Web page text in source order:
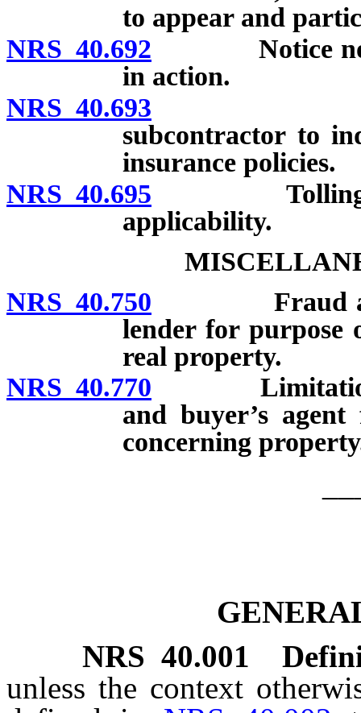
to appear and
NRS 40.692 Notice not
in action.
NRS 40.693
subcontractor to
insurance policies.
NRS 40.695 Tolling of
applicability.
NRS 40.750 Fraud
lender for purpose
real property.
NRS 40.770 Limitation on
and buyer’s
concerning
NRS40.001
unless the context